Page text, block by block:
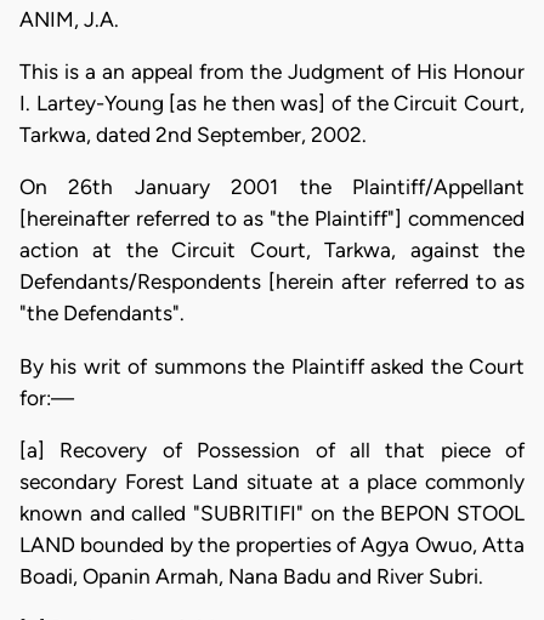
ANIM, J.A.
This is a an appeal from the Judgment of His Honour
I. Lartey-Young [as he then was] of the Circuit Court,
Tarkwa, dated 2nd September, 2002.
On 26th January 2001 the Plaintiff/Appellant
[hereinafter referred to as "the Plaintiff"] commenced
action at the Circuit Court, Tarkwa, against the
Defendants/Respondents [herein after referred to as
"the Defendants".
By his writ of summons the Plaintiff asked the Court
for:—
[a] Recovery of Possession of all that piece of
secondary Forest Land situate at a place commonly
known and called "SUBRITIFI" on the BEPON STOOL
LAND bounded by the properties of Agya Owuo, Atta
Boadi, Opanin Armah, Nana Badu and River Subri.